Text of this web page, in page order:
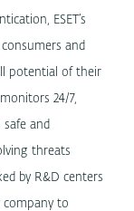
ESET’s
and
potential of their
24/7,
and
threats
by R&D centers
company to